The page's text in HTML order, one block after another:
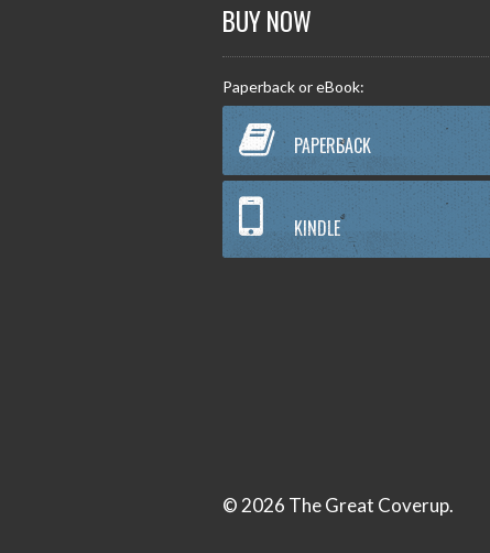
BUY NOW
Paperback or eBook:
PAPERBACK
KINDLE
© 2026 The Great Coverup.